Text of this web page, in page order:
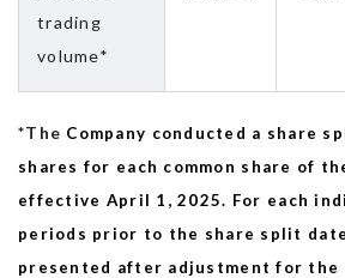
trading
volume*
*The Company conducted a share
shares for each common share of
effective April 1, 2025. For each
periods prior to the share split
presented after adjustment for the